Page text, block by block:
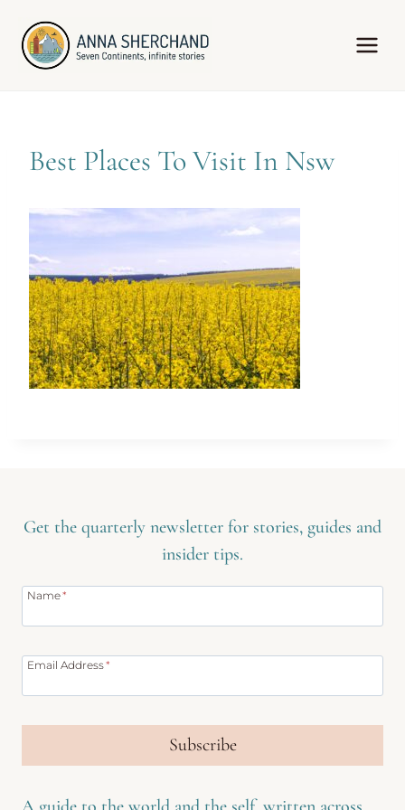
content
Best Places To Visit In Nsw
Get the quarterly newsletter for stories, guides and
insider tips.
Name*
Email Address*
Subscribe